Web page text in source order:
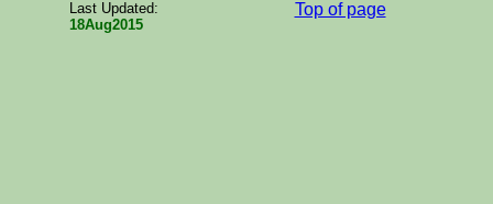
Last Updated:
18Aug2015
Top of page